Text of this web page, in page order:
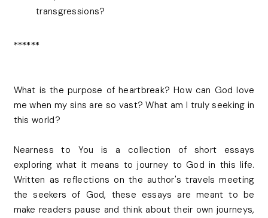
transgressions?
******
What is the purpose of heartbreak? How can God love
me when my sins are so vast? What am I truly seeking in
this world?
Nearness to You is a collection of short essays
exploring what it means to journey to God in this life.
Written as reflections on the author's travels meeting
the seekers of God, these essays are meant to be
make readers pause and think about their own journeys,